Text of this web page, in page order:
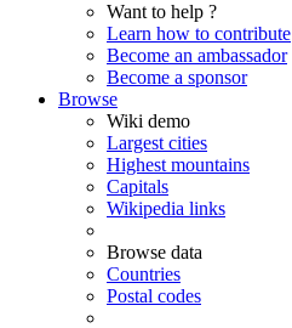
Want to help ?
Learn how to contribute
Become an ambassador
Become a sponsor
Browse
Wiki demo
Largest cities
Highest mountains
Capitals
Wikipedia links
Browse data
Countries
Postal codes